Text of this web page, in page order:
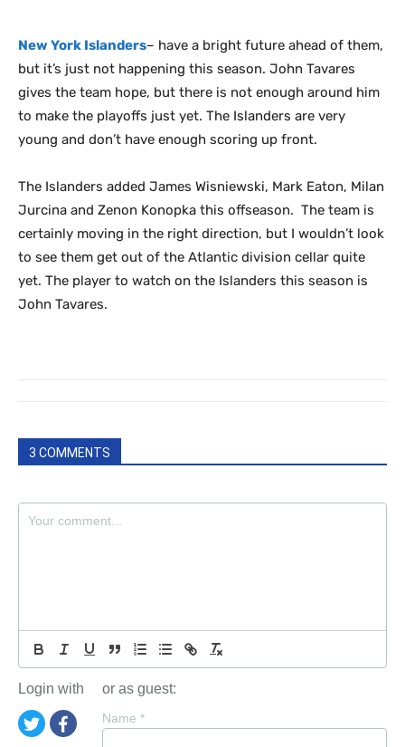
New York Islanders– have a bright future ahead of them,
but it’s just not happening this season. John Tavares
gives the team hope, but there is not enough around him
to make the playoffs just yet. The Islanders are very
young and don’t have enough scoring up front.
The Islanders added James Wisniewski, Mark Eaton, Milan
Jurcina and Zenon Konopka this offseason. The team is
certainly moving in the right direction, but I wouldn’t look
to see them get out of the Atlantic division cellar quite
yet. The player to watch on the Islanders this season is
John Tavares.
3 COMMENTS
Login with or as guest:
Name *